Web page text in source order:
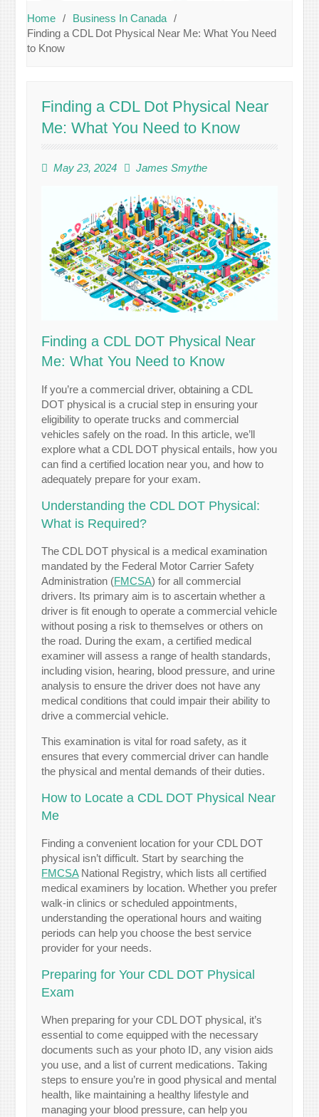
Home
Business In Canada
Finding a CDL Dot Physical Near Me: What You Need
to Know
Finding a CDL Dot Physical Near
Me: What You Need to Know
May 23, 2024 James Smythe
Finding a CDL DOT Physical Near
Me: What You Need to Know
If you’re a commercial driver, obtaining a CDL
DOT physical is a crucial step in ensuring your
eligibility to operate trucks and commercial
vehicles safely on the road. In this article, we’ll
explore what a CDL DOT physical entails, how you
can find a certified location near you, and how to
adequately prepare for your exam.
Understanding the CDL DOT Physical:
What is Required?
The CDL DOT physical is a medical examination
mandated by the Federal Motor Carrier Safety
Administration (FMCSA) for all commercial
drivers. Its primary aim is to ascertain whether a
driver is fit enough to operate a commercial vehicle
without posing a risk to themselves or others on
the road. During the exam, a certified medical
examiner will assess a range of health standards,
including vision, hearing, blood pressure, and urine
analysis to ensure the driver does not have any
medical conditions that could impair their ability to
drive a commercial vehicle.
This examination is vital for road safety, as it
ensures that every commercial driver can handle
the physical and mental demands of their duties.
How to Locate a CDL DOT Physical Near
Me
Finding a convenient location for your CDL DOT
physical isn’t difficult. Start by searching the
FMCSANational Registry, which lists all certified
medical examiners by location. Whether you prefer
walk-in clinics or scheduled appointments,
understanding the operational hours and waiting
periods can help you choose the best service
provider for your needs.
Preparing for Your CDL DOT Physical
Exam
When preparing for your CDL DOT physical, it’s
essential to come equipped with the necessary
documents such as your photo ID, any vision aids
you use, and a list of current medications. Taking
steps to ensure you’re in good physical and mental
health, like maintaining a healthy lifestyle and
managing your blood pressure, can help you